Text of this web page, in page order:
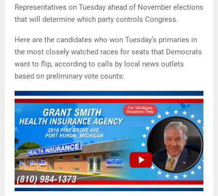
Representatives on Tuesday ahead of November elections
that will determine which party controls Congress.
Here are the candidates who won Tuesday’s primaries in
the most closely watched races for seats that Democrats
want to flip, according to calls by local news outlets
based on preliminary vote counts: